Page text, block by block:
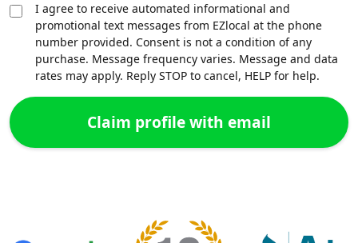
I agree to receive automated informational and
promotional text messages from EZlocal at the phone
number provided. Consent is not a condition of any
purchase. Message frequency varies. Message and data
rates may apply. Reply STOP to cancel, HELP for help.